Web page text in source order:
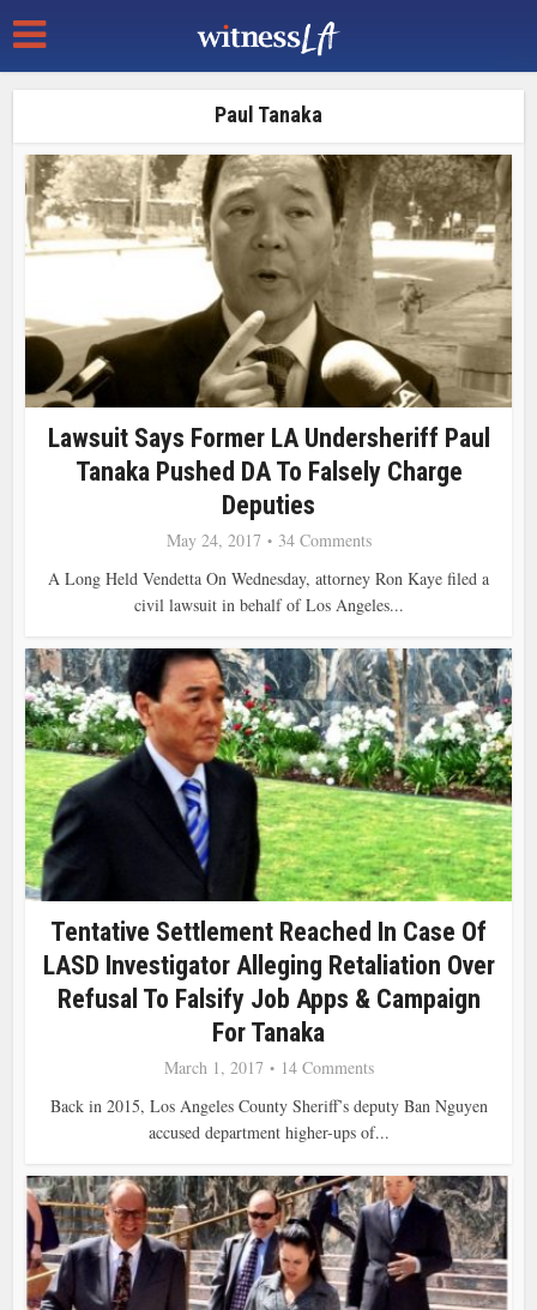
Paul Tanaka
Lawsuit Says Former LA Undersheriff Paul
Tanaka Pushed DA To Falsely Charge
Deputies
May 24, 2017
34 Comments
A Long Held Vendetta On Wednesday, attorney Ron Kaye filed a
civil lawsuit in behalf of Los Angeles...
Tentative Settlement Reached In Case Of
LASD Investigator Alleging Retaliation Over
Refusal To Falsify Job Apps & Campaign
For Tanaka
March 1, 2017
14 Comments
Back in 2015, Los Angeles County Sheriff’s deputy Ban Nguyen
accused department higher-ups of...